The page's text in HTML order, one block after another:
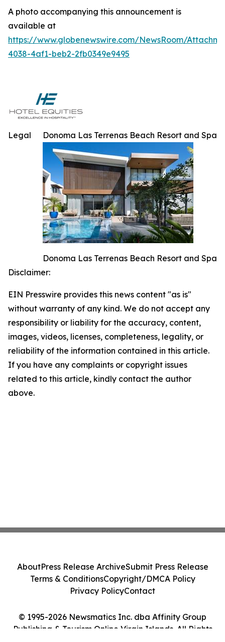
A photo accompanying this announcement is
available at
https://www.globenewswire.com/NewsRoom/
4038-4af1-beb2-2fb0349e9495
Donoma Las Terrenas Beach Resort and Spa
Donoma Las Terrenas Beach Resort and Spa
Legal
Disclaimer:
EIN Presswire provides this news content "as is"
without warranty of any kind. We do not accept any
responsibility or liability for the accuracy, content,
images, videos, licenses, completeness, legality, or
reliability of the information contained in this article.
If you have any complaints or copyright issues
related to this article, kindly contact the author
above.
© 1995-2026 Newsmatics Inc. dba Affinity Group
Publishing & Tourism Online Virgin Islands. All Rights
AboutPress Release ArchiveSubmit Press Release
Terms & ConditionsCopyright/DMCA Policy
Privacy PolicyContact